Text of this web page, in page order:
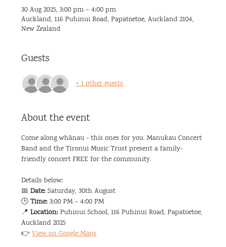
30 Aug 2025, 3:00 pm – 4:00 pm
Auckland, 116 Puhinui Road, Papatoetoe, Auckland 2104,
New Zealand
Guests
+ 1 other guests
About the event
Come along whānau - this ones for you. Manukau Concert
Band and the Tironui Music Trust present a family-
friendly concert FREE for the community.
Details below:
📅 Date: Saturday, 30th August
🕒 Time: 3:00 PM – 4:00 PM
📍 Location: Puhinui School, 116 Puhinui Road, Papatoetoe,
Auckland 2025
👉 View on Google Maps